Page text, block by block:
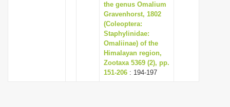
the genus Omalium
Gravenhorst, 1802
(Coleoptera:
Staphylinidae:
Omaliinae) of the
Himalayan region,
Zootaxa 5369 (2), pp.
151-206 : 194-197